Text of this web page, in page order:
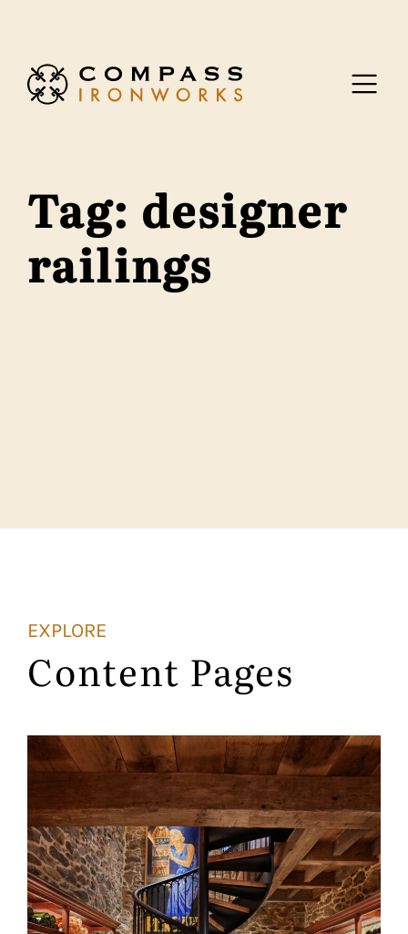
Tag: designer
railings
EXPLORE
Content Pages